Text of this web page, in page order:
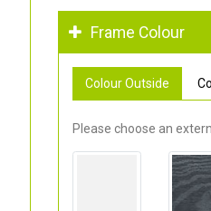
Frame Colour
Colour Outside
Please choose an